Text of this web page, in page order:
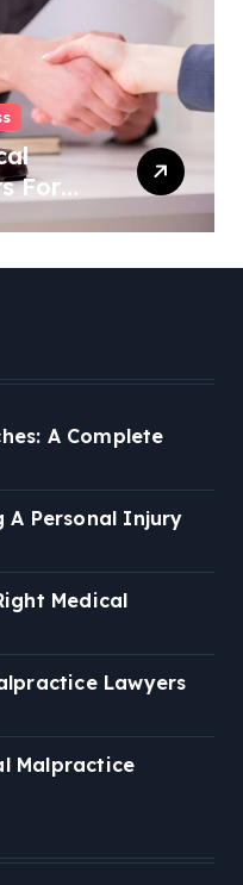
For
A Complete
A Personal Injury
Medical
Lawyers
Malpractice